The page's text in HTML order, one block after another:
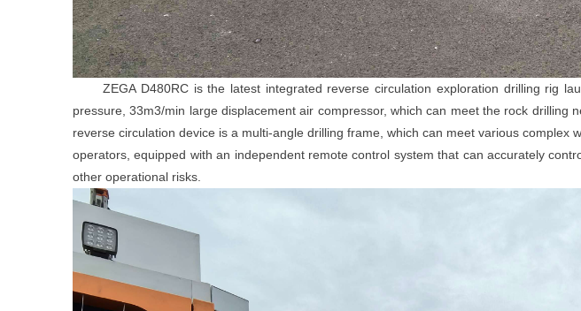
ZEGA D480RC is the latest integrated reverse circulation exploration drilling rig
pressure, 33m3/min large displacement air compressor, which can meet the rock
reverse circulation device is a multi-angle drilling frame, which can meet various complex
operators, equipped with an independent remote control system that can accurately
other operational risks.